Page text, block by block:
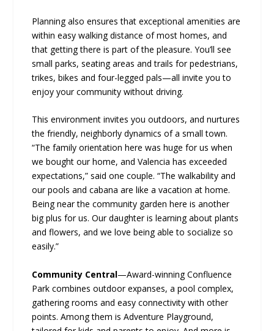
Planning also ensures that exceptional amenities are
within easy walking distance of most homes, and
that getting there is part of the pleasure. You’ll see
small parks, seating areas and trails for pedestrians,
trikes, bikes and four-legged pals—all invite you to
enjoy your community without driving.
This environment invites you outdoors, and nurtures
the friendly, neighborly dynamics of a small town.
“The family orientation here was huge for us when
we bought our home, and Valencia has exceeded
expectations,” said one couple. “The walkability and
our pools and cabana are like a vacation at home.
Being near the community garden here is another
big plus for us. Our daughter is learning about plants
and flowers, and we love being able to socialize so
easily.”
Community Central—Award-winning Confluence
Park combines outdoor expanses, a pool complex,
gathering rooms and easy connectivity with other
points. Among them is Adventure Playground,